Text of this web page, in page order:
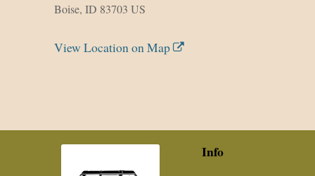
Boise, ID 83703 US
View Location on Map
Info